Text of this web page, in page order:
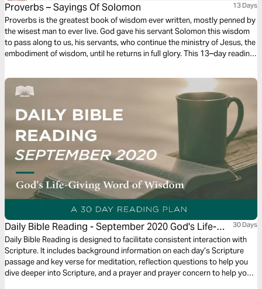
Proverbs – Sayings Of Solomon 13 Days
Proverbs is the greatest book of wisdom ever written, mostly penned by
the wisest man to ever live. God gave his servant Solomon this wisdom
to pass along to us, his servants, who continue the ministry of Jesus, the
embodiment of wisdom, until he returns in full glory. This 13–day reading
includes the sayings of Solomon from Proverbs 10-22.
Daily Bible Reading - September 2020 God's Life-
Giving Word of Wisdom
30 Days
Daily Bible Reading is designed to facilitate consistent interaction with
Scripture. It includes background information on each day’s Scripture
passage and key verse for meditation, reflection questions to help you
dive deeper into Scripture, and a prayer and prayer concern to help you